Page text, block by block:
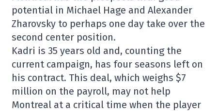
potential in Michael Hage and Alexander
Zharovsky to perhaps one day take over the
second center position.
Kadri is 35 years old and, counting the
current campaign, has four seasons left on
his contract. This deal, which weighs $7
million on the payroll, may not help
Montreal at a critical time when the player